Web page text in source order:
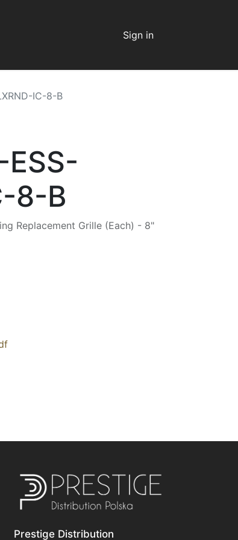
Sign in
IC-8-B
8-B
Replacement Grille (Each) - 8"
Prestige Distribution